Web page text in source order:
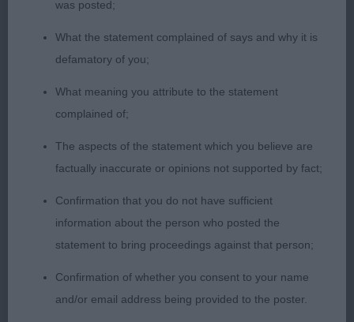
like a dream. (BP, BOB, G4, PG4)
2] Sutton's NIKITOS NICKERLASTIC. Eight months
old, cream bitch. Pretty head, if a little narrow, with
good ears and large dark eyes and good teeth.
Good reach of neck, level top line and good tail
and good rear angulation. Well named young lady
as she bounced all over the ring at first - but once
she settled she moved well.
Open (7,3)
1]Bird's BRAMERITA PASSION IN PARIS. Three years
old, blue fawn and white dog. Lovely masculine
was posted;
What the statement complained of says and why it is
defamatory of you;
What meaning you attribute to the statement
complained of;
The aspects of the statement which you believe are
factually inaccurate or opinions not supported by fact;
Confirmation that you do not have sufficient
information about the person who posted the
statement to bring proceedings against that person;
Confirmation of whether you consent to your name
and/or email address being provided to the poster.